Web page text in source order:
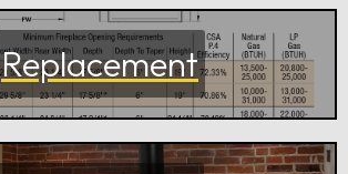
Replacement